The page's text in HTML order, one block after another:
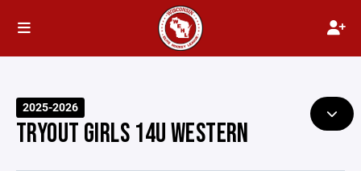
2025-2026
TRYOUT GIRLS 14U WESTERN